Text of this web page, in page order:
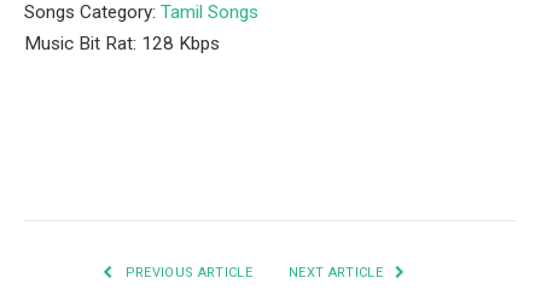
Songs Category: Tamil Songs
Music Bit Rat: 128 Kbps
PREVIOUS ARTICLE NEXT ARTICLE